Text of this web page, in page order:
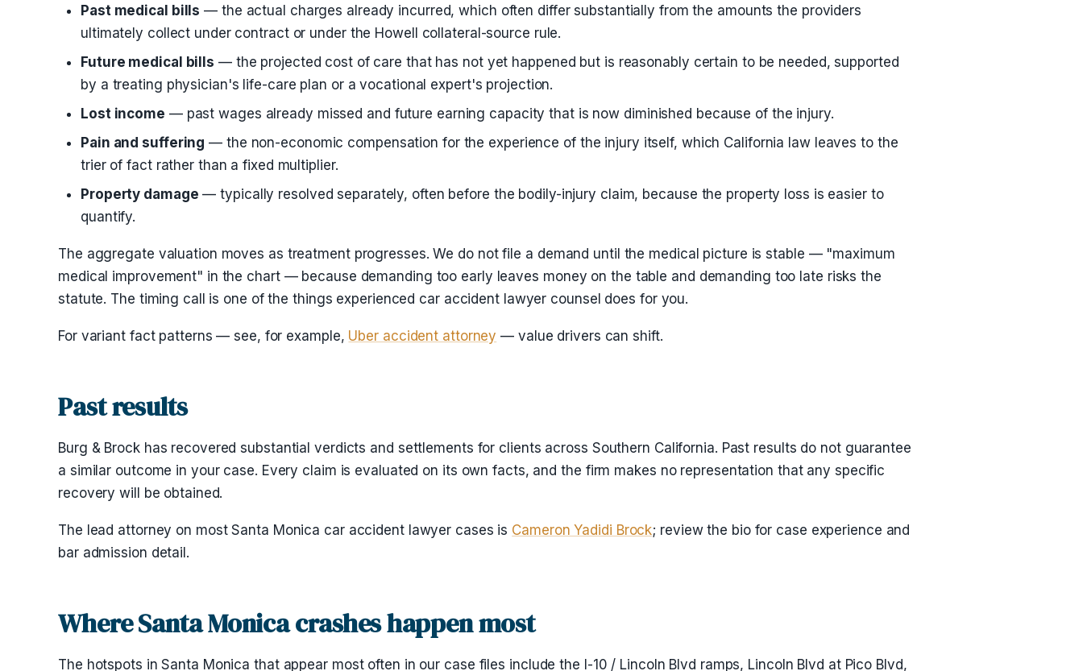
Past medical bills — the actual charges already incurred, which often differ substantially from the amounts the providers
ultimately collect under contract or under the Howell collateral-source rule.
Future medical bills — the projected cost of care that has not yet happened but is reasonably certain to be needed, supported
by a treating physician's life-care plan or a vocational expert's projection.
Lost income — past wages already missed and future earning capacity that is now diminished because of the injury.
Pain and suffering — the non-economic compensation for the experience of the injury itself, which California law leaves to the
trier of fact rather than a fixed multiplier.
Property damage — typically resolved separately, often before the bodily-injury claim, because the property loss is easier to
quantify.
The aggregate valuation moves as treatment progresses. We do not file a demand until the medical picture is stable — "maximum
medical improvement" in the chart — because demanding too early leaves money on the table and demanding too late risks the
statute. The timing call is one of the things experienced car accident lawyer counsel does for you.
For variant fact patterns — see, for example, Uber accident attorney — value drivers can shift.
Past results
Burg & Brock has recovered substantial verdicts and settlements for clients across Southern California. Past results do not guarantee
a similar outcome in your case. Every claim is evaluated on its own facts, and the firm makes no representation that any specific
recovery will be obtained.
The lead attorney on most Santa Monica car accident lawyer cases is Cameron Yadidi Brock; review the bio for case experience and
bar admission detail.
Where Santa Monica crashes happen most
The hotspots in Santa Monica that appear most often in our case files include the I-10 / Lincoln Blvd ramps, Lincoln Blvd at Pico Blvd,